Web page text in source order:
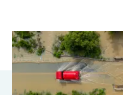
Benefits
Pay Transparency
Parametrics